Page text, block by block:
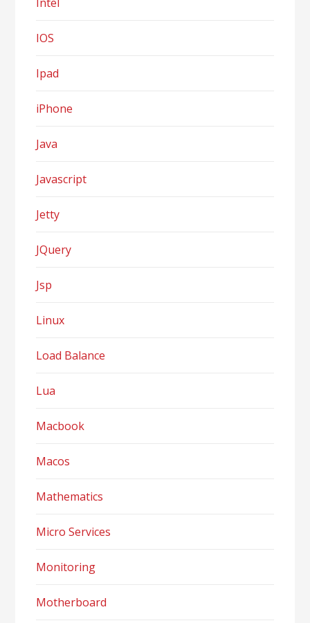
IOS
Ipad
iPhone
Java
Javascript
Jetty
JQuery
Jsp
Linux
Load Balance
Lua
Macbook
Macos
Mathematics
Micro Services
Monitoring
Motherboard